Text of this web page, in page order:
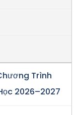
Trình
2026–2027